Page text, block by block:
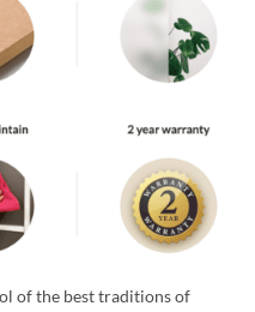
of the best traditions of